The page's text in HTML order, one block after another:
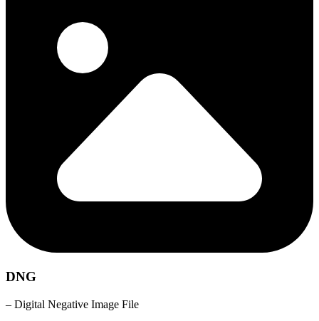
DNG
– Digital Negative Image File